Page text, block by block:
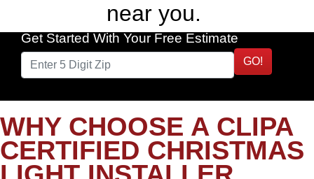
near you.
Get Started With Your Free Estimate
GO!
WHY CHOOSE A CLIPA
CERTIFIED CHRISTMAS